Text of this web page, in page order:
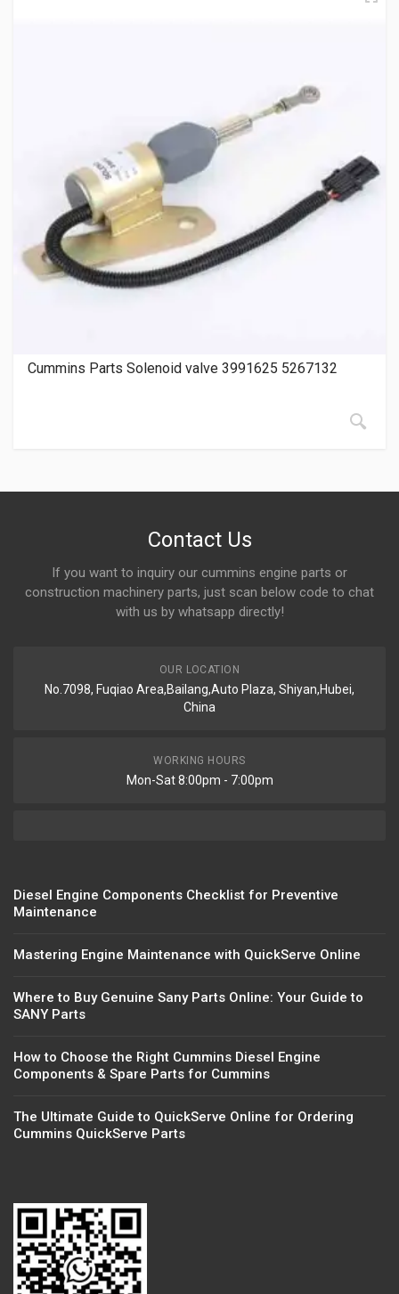
Cummins Parts Solenoid valve 3991625 5267132
Contact Us
If you want to inquiry our cummins engine parts or
construction machinery parts, just scan below code to chat
with us by whatsapp directly!
OUR LOCATION
No.7098, Fuqiao Area,Bailang,Auto Plaza, Shiyan,Hubei,
China
WORKING HOURS
Mon-Sat 8:00pm - 7:00pm
Diesel Engine Components Checklist for Preventive
Maintenance
Mastering Engine Maintenance with QuickServe Online
Where to Buy Genuine Sany Parts Online: Your Guide to
SANY Parts
How to Choose the Right Cummins Diesel Engine
Components & Spare Parts for Cummins
The Ultimate Guide to QuickServe Online for Ordering
Cummins QuickServe Parts